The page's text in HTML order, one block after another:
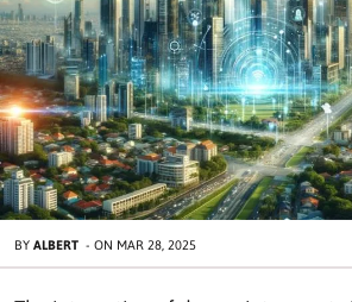
BY ALBERT - ON MAR 28, 2025